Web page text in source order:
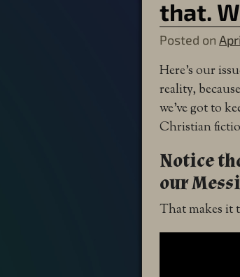
that.
Posted on
Here’s our
reality,
we’ve got to
Christian
Notice
our
That makes it